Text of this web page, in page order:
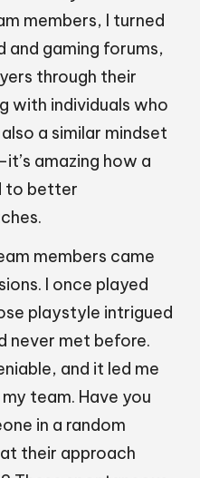
members, I turned
and gaming forums,
through their
with individuals who
a similar mindset
amazing how a
to better
members came
I once played
playstyle intrigued
never met before.
and it led me
team. Have you
in a random
their approach